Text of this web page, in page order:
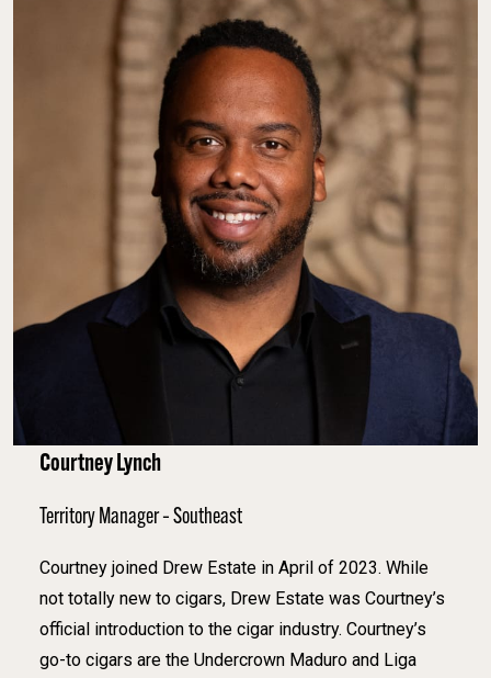
Courtney Lynch
Territory Manager – Southeast
Courtney joined Drew Estate in April of 2023. While
not totally new to cigars, Drew Estate was Courtney’s
official introduction to the cigar industry. Courtney’s
go-to cigars are the Undercrown Maduro and Liga